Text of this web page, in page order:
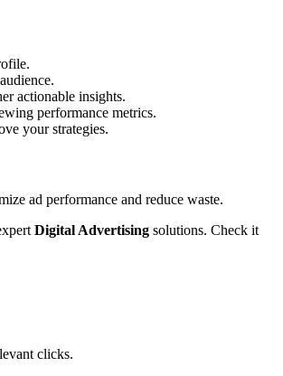
actionable insights.
performance metrics.
your strategies.
ad performance and reduce waste.
Digital Advertising solutions. Check it
clicks.